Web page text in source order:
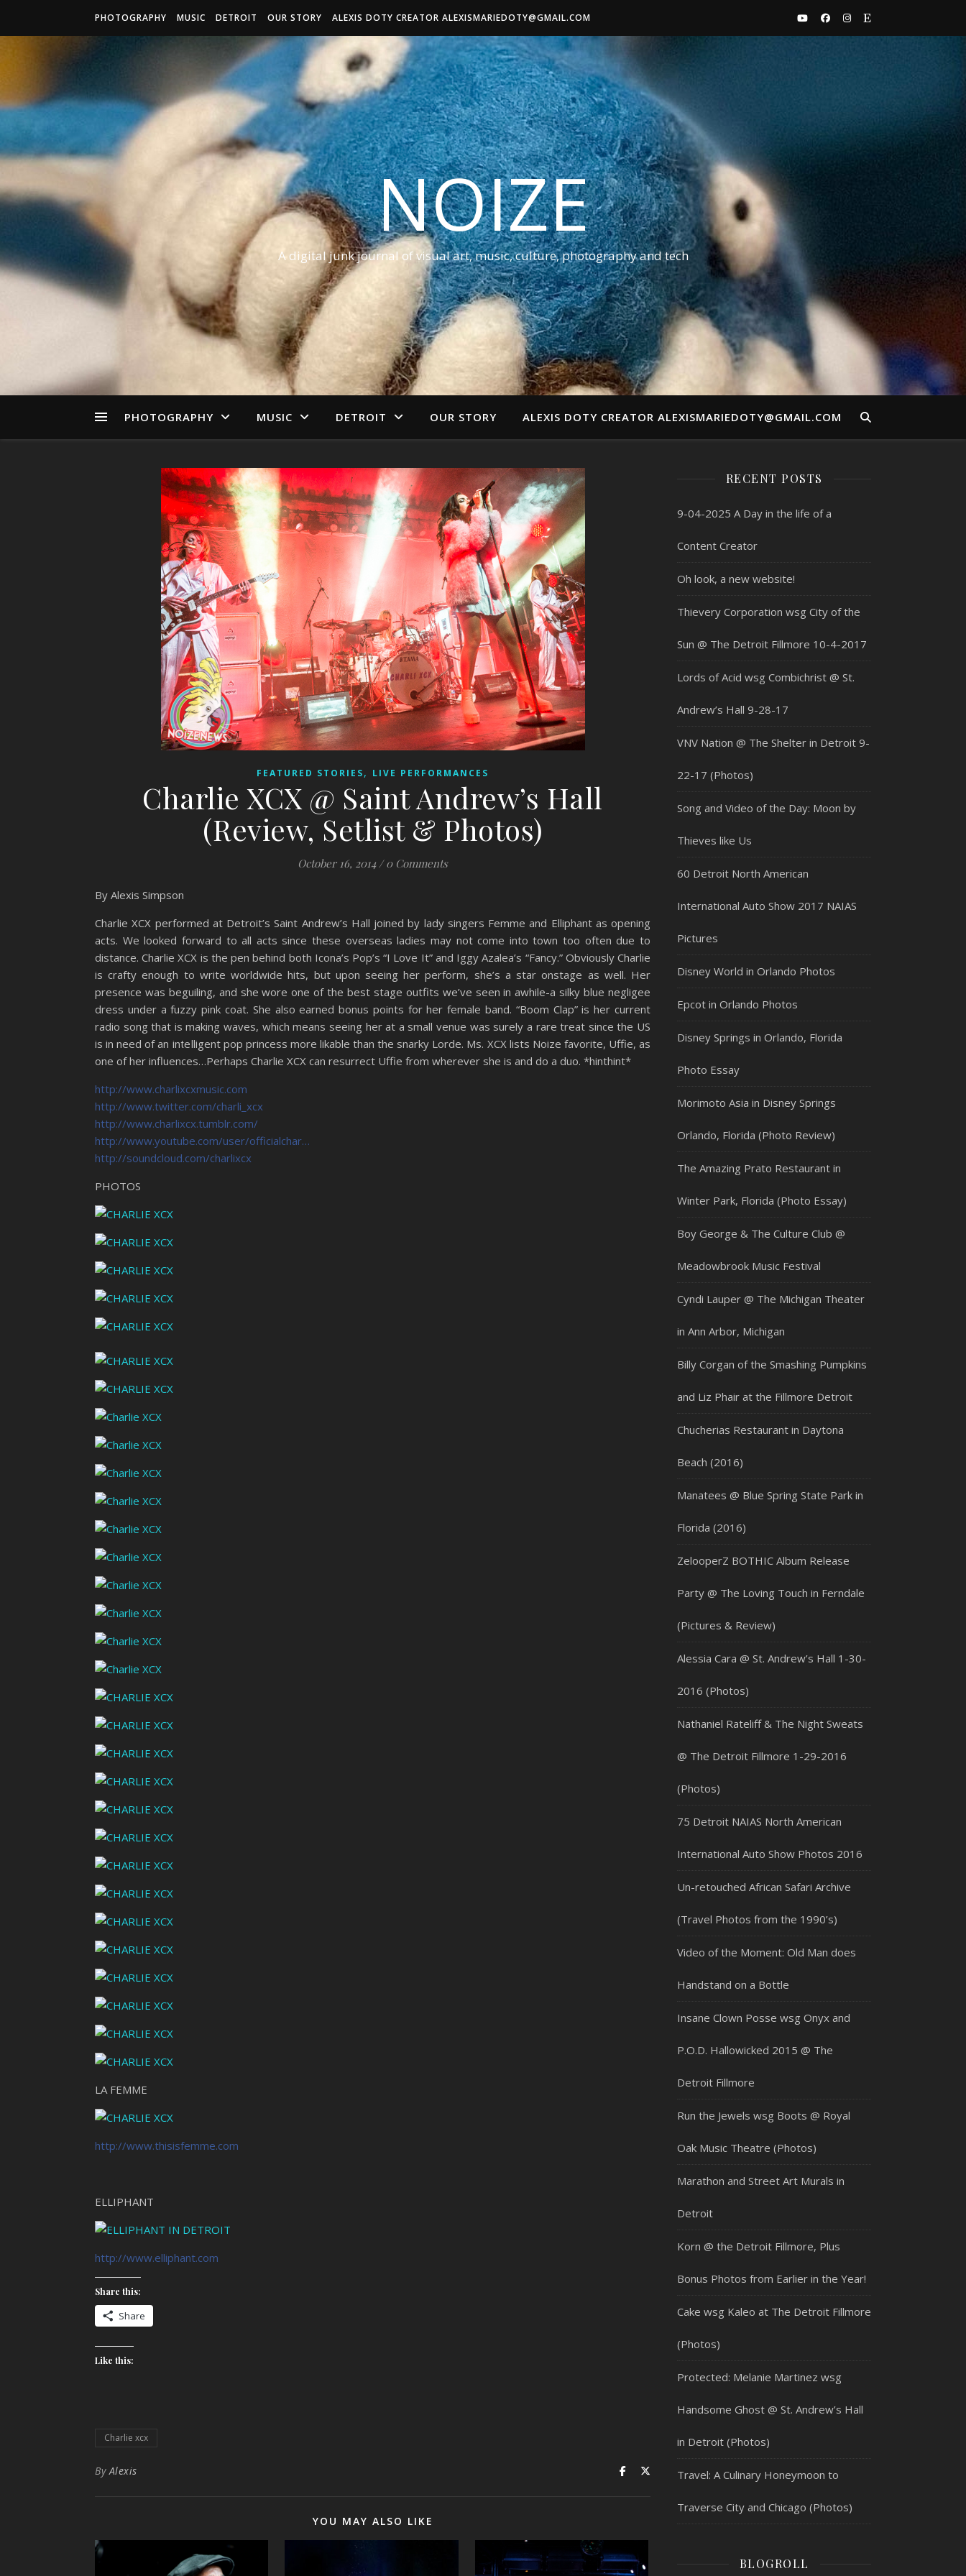
PHOTOGRAPHY MUSIC DETROIT OUR STORY ALEXIS DOTY CREATOR ALEXISMARIEDOTY@GMAIL.COM
NOIZE
A digital junk journal of visual art, music, culture, photography and tech
PHOTOGRAPHY MUSIC DETROIT OUR STORY ALEXIS DOTY CREATOR ALEXISMARIEDOTY@GMAIL.COM
FEATURED STORIES, LIVE PERFORMANCES
Charlie XCX @ Saint Andrew’s Hall
(Review, Setlist & Photos)
October 16, 2014 / 0 Comments
By Alexis Simpson
Charlie XCX performed at Detroit’s Saint Andrew’s Hall joined by lady singers Femme and Elliphant as opening
acts. We looked forward to all acts since these overseas ladies may not come into town too often due to
distance. Charlie XCX is the pen behind both Icona’s Pop’s “I Love It” and Iggy Azalea’s “Fancy.” Obviously Charlie
is crafty enough to write worldwide hits, but upon seeing her perform, she’s a star onstage as well. Her
presence was beguiling, and she wore one of the best stage outfits we’ve seen in awhile-a silky blue negligee
dress under a fuzzy pink coat. She also earned bonus points for her female band. “Boom Clap” is her current
radio song that is making waves, which means seeing her at a small venue was surely a rare treat since the US
is in need of an intelligent pop princess more likable than the snarky Lorde. Ms. XCX lists Noize favorite, Uffie, as
one of her influences…Perhaps Charlie XCX can resurrect Uffie from wherever she is and do a duo. *hinthint*
http://www.charlixcxmusic.com
http://www.twitter.com/charli_xcx
http://www.charlixcx.tumblr.com/
http://www.youtube.com/user/officialchar…
http://soundcloud.com/charlixcx
PHOTOS
LA FEMME
http://www.thisisfemme.com
ELLIPHANT
http://www.elliphant.com
Share this:
Share
Like this:
Charlie xcx
ByAlexis
YOU MAY ALSO LIKE
RECENT POSTS
9-04-2025 A Day in the life of a
Content Creator
Oh look, a new website!
Thievery Corporation wsg City of the
Sun @ The Detroit Fillmore 10-4-2017
Lords of Acid wsg Combichrist @ St.
Andrew’s Hall 9-28-17
VNV Nation @ The Shelter in Detroit 9-
22-17 (Photos)
Song and Video of the Day: Moon by
Thieves like Us
60 Detroit North American
International Auto Show 2017 NAIAS
Pictures
Disney World in Orlando Photos
Epcot in Orlando Photos
Disney Springs in Orlando, Florida
Photo Essay
Morimoto Asia in Disney Springs
Orlando, Florida (Photo Review)
The Amazing Prato Restaurant in
Winter Park, Florida (Photo Essay)
Boy George & The Culture Club @
Meadowbrook Music Festival
Cyndi Lauper @ The Michigan Theater
in Ann Arbor, Michigan
Billy Corgan of the Smashing Pumpkins
and Liz Phair at the Fillmore Detroit
Chucherias Restaurant in Daytona
Beach (2016)
Manatees @ Blue Spring State Park in
Florida (2016)
ZelooperZ BOTHIC Album Release
Party @ The Loving Touch in Ferndale
(Pictures & Review)
Alessia Cara @ St. Andrew’s Hall 1-30-
2016 (Photos)
Nathaniel Rateliff & The Night Sweats
@ The Detroit Fillmore 1-29-2016
(Photos)
75 Detroit NAIAS North American
International Auto Show Photos 2016
Un-retouched African Safari Archive
(Travel Photos from the 1990’s)
Video of the Moment: Old Man does
Handstand on a Bottle
Insane Clown Posse wsg Onyx and
P.O.D. Hallowicked 2015 @ The
Detroit Fillmore
Run the Jewels wsg Boots @ Royal
Oak Music Theatre (Photos)
Marathon and Street Art Murals in
Detroit
Korn @ the Detroit Fillmore, Plus
Bonus Photos from Earlier in the Year!
Cake wsg Kaleo at The Detroit Fillmore
(Photos)
Protected: Melanie Martinez wsg
Handsome Ghost @ St. Andrew’s Hall
in Detroit (Photos)
Travel: A Culinary Honeymoon to
Traverse City and Chicago (Photos)
BLOGROLL